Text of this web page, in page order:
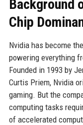
Background
Chip
Nvidia has become
powering everything
Founded in 1993 by
Curtis Priem, Nvidia
gaming. But the
computing tasks
of accelerated